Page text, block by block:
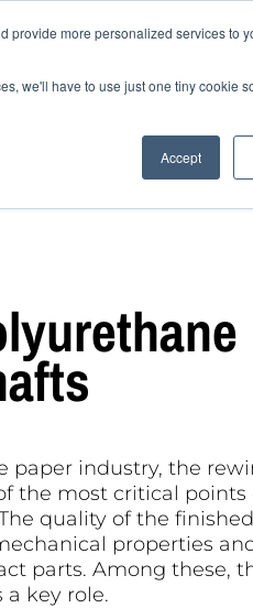
provide more personalized services to
we'll have to use just one tiny cookie
Accept
News How to choose the
paper industry, the
the most critical
quality of the
properties
parts. Among these,
a key role.